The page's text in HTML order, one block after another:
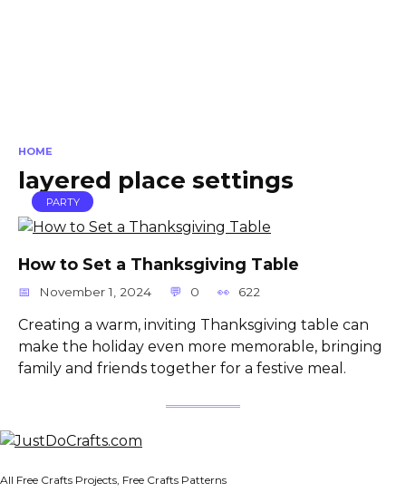
HOME
layered place settings
PARTY
How to Set a Thanksgiving Table
November 1, 2024 0 622
Creating a warm, inviting Thanksgiving table can
make the holiday even more memorable, bringing
family and friends together for a festive meal.
All Free Crafts Projects, Free Crafts Patterns